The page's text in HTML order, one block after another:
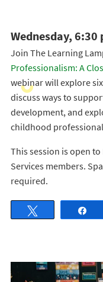
Wednesday,
Join The Learning
Professionalism: A
webinar will explore
discuss ways to
development, and
childhood
This session is open to
Services members.
required.